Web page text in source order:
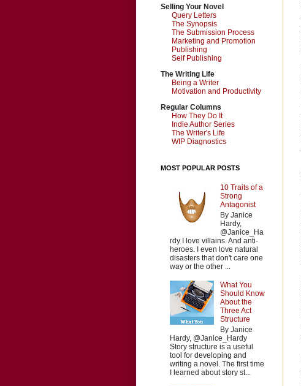
Selling Your Novel
Query Letters
The Synopsis
The Submission Process
Marketing and Promotion
Publishing
Self Publishing
The Writing Life
Being a Writer
Motivation and Productivity
Regular Columns
How They Do It
Indie Author Series
The Writer's Life
WIP Diagnostics
MOST POPULAR POSTS
10 Traits of a
Strong
Antagonist
By Janice
Hardy,
@Janice_Ha
rdy I love villains. And anti-
heroes. I even love natural
disasters that don't care one
way or the other ...
What You
Should Know
About the
Three Act
Structure
By Janice
Hardy, @Janice_Hardy
Story structure is a useful
tool for developing and
writing a novel. The first time
I learned about story st...